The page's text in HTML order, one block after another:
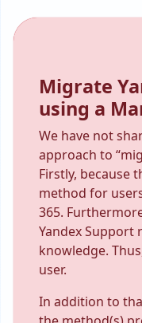
Migrate
using a
We have not
approach to
Firstly, because
method for
365.
Yandex Support
knowledge.
user.
In addition to